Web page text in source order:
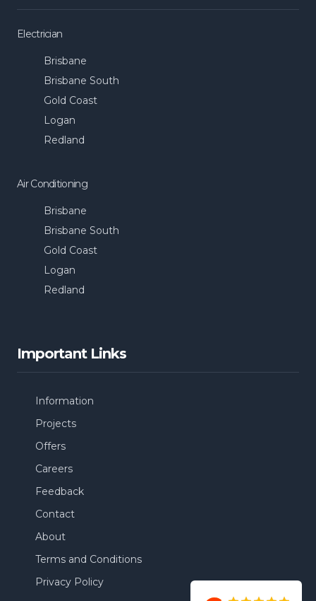
Electrician
Brisbane
Brisbane South
Gold Coast
Logan
Redland
Air Conditioning
Brisbane
Brisbane South
Gold Coast
Logan
Redland
Important Links
Information
Projects
Offers
Careers
Feedback
Contact
About
Terms and Conditions
Privacy Policy